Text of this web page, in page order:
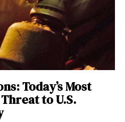
Today’s Most
to U.S.